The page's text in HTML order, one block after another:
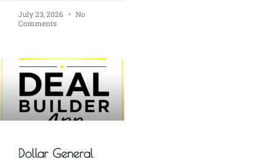
July 23, 2026
No
Comments
Dollar General